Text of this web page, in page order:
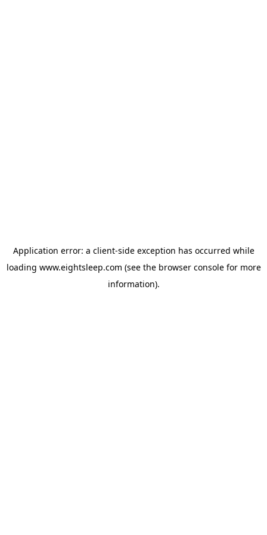
Application error: a client-side exception has occurred while
loading www.eightsleep.com (see the browser consolefor more
information).